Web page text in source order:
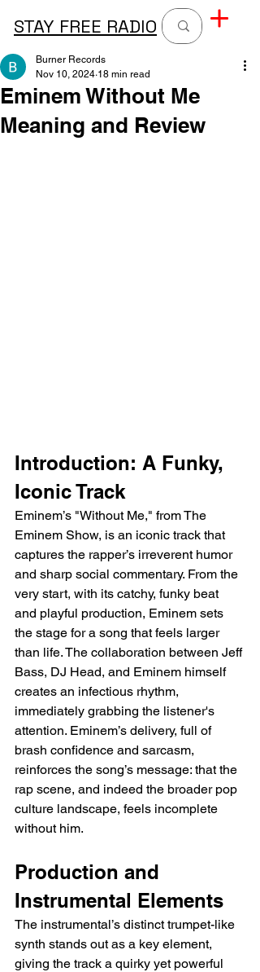
STAY FREE RADIO
Eminem Without Me
Meaning and Review
Burner Records
Nov 10, 2024 18 min read
Introduction: A Funky,
Iconic Track
Eminem’s "Without Me," from The
Eminem Show, is an iconic track that
captures the rapper’s irreverent humor
and sharp social commentary. From the
very start, with its catchy, funky beat
and playful production, Eminem sets
the stage for a song that feels larger
than life. The collaboration between Jeff
Bass, DJ Head, and Eminem himself
creates an infectious rhythm,
immediately grabbing the listener's
attention. Eminem’s delivery, full of
brash confidence and sarcasm,
reinforces the song’s message: that the
rap scene, and indeed the broader pop
culture landscape, feels incomplete
without him.
Production and
Instrumental Elements
The instrumental’s distinct trumpet-like
synth stands out as a key element,
giving the track a quirky yet powerful